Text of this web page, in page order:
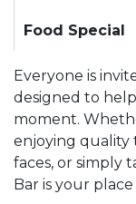
Food Special
Everyone is
designed to
moment.
enjoying quality
faces, or simply
Bar is your